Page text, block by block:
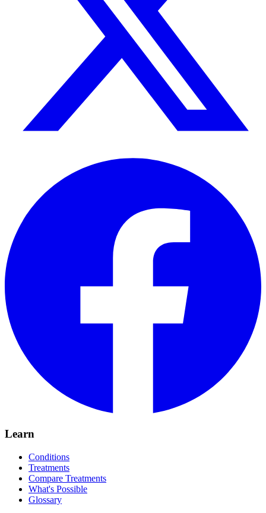
Learn
Conditions
Treatments
Compare Treatments
What's Possible
Glossary